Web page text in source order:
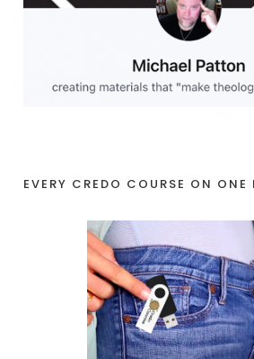
EVERY CREDO COURSE ON ONE